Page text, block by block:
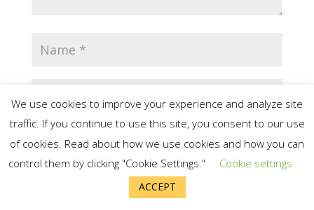
Save my name, email, and website in
this browser for the next time I
We use cookies to improve your experience and analyze site
traffic. If you continue to use this site, you consent to our use
of cookies. Read about how we use cookies and how you can
control them by clicking "Cookie Settings."
Cookie settings
ACCEPT